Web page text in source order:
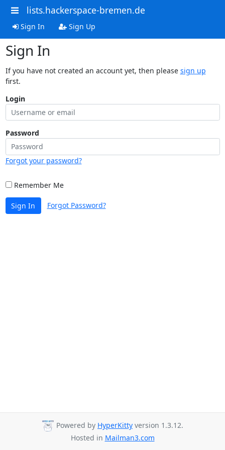
lists.hackerspace-bremen.de
Sign In Sign Up
Sign In
If you have not created an account yet, then please sign up
first.
Login
Password
Forgot your password?
Remember Me
Sign In Forgot Password?
Powered by HyperKitty version 1.3.12.
Hosted in Mailman3.com